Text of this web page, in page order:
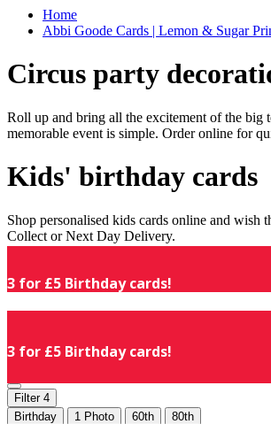
Home
Abbi Goode Cards | Lemon & Sugar
Circus party
Roll up and bring all the excitement of the big
memorable event is simple. Order online for
Kids' birthday cards
Shop personalised kids cards online and
Collect or Next Day Delivery.
3 for £5 Birthday cards!
3 for £5 Birthday cards!
Filter 4
Birthday
1 Photo 60th 80th